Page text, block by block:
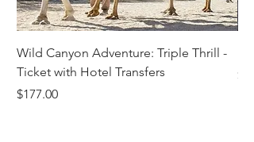
Wild Canyon Adventure: Triple Thrill -
Ticket with Hotel Transfers
Price
$177.00